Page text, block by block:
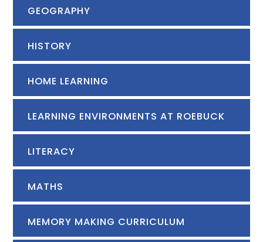
GEOGRAPHY
HISTORY
HOME LEARNING
LEARNING ENVIRONMENTS AT ROEBUCK
LITERACY
MATHS
MEMORY MAKING CURRICULUM